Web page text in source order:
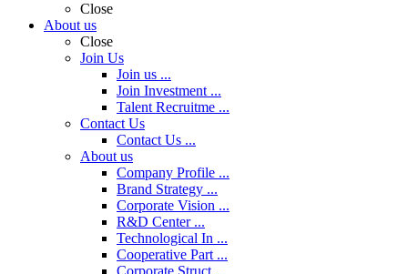
Close
About us
Close
Join Us
Join us ...
Join Investment ...
Talent Recruitme ...
Contact Us
Contact Us ...
About us
Company Profile ...
Brand Strategy ...
Corporate Vision ...
R&D Center ...
Technological In ...
Cooperative Part ...
Corporate Struct ...